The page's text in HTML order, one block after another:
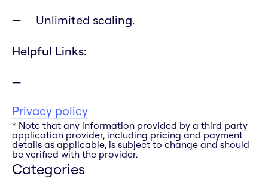
Unlimited scaling.
Helpful Links:
Privacy policy
* Note that any information provided by a third party
application provider, including pricing and payment
details as applicable, is subject to change and should
be verified with the provider.
Categories